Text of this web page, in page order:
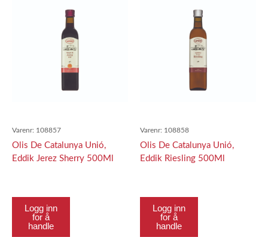
Varenr: 108857
Olis De Catalunya Unió,
Eddik Jerez Sherry 500Ml
Logg inn
for å
handle
Varenr: 108858
Olis De Catalunya Unió,
Eddik Riesling 500Ml
Logg inn
for å
handle